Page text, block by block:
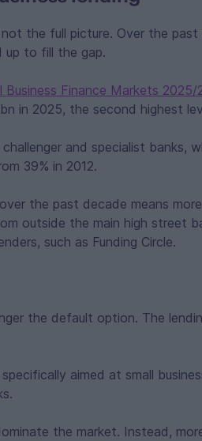
the full picture. Over the past
up to fill the gap.
Business Finance Markets
in 2025, the second highest
and specialist banks,
39% in 2012.
the past decade means
outside the main high street
such as Funding Circle.
the default option. The
aimed at small
the market. Instead,